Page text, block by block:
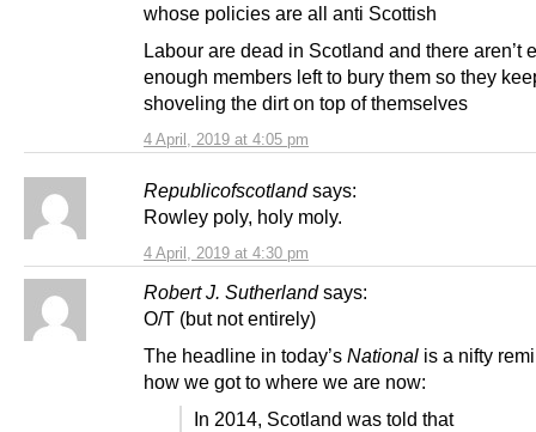
4 April, 2019 at 4:05 pm
whose policies are all anti Scottish
Labour are dead in Scotland and there aren’t
enough members left to bury them so they
shoveling the dirt on top of themselves
Republicofscotland says:
4 April, 2019 at 4:30 pm
Rowley poly, holy moly.
Robert J. Sutherland says:
O/T (but not entirely)
The headline in today’s National is a nifty
how we got to where we are now:
In 2014, Scotland was told that